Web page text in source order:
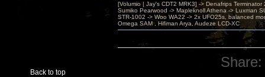
Back to top
[Volumio | Jay's CDT2 MRK3] -> Denafrips Terminator
Sumiko Pearwood -> Mapleknoll Athena -> Luxman
STR-1002 -> Woo WA22 -> 2x UFO25s, balanced
Omega SAM , Hifiman Arya, Audeze LCD-XC
Share: